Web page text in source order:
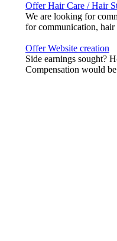
Offer Hair Care / Hair
We are looking for
for communication, hair
Offer Website creation
Side earnings sought?
Compensation would